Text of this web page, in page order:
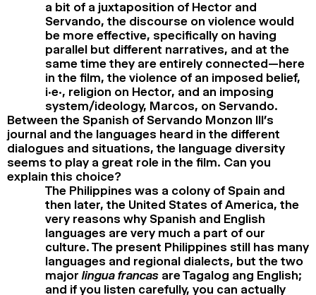
a bit of a juxtaposition of Hector and
Servando, the discourse on violence would
be more effective, specifically on having
parallel but different narratives, and at the
same time they are entirely connected—here
in the film, the violence of an imposed belief,
i.e., religion on Hector, and an imposing
system/ideology, Marcos, on Servando.
Between the Spanish of Servando Monzon III’s
journal and the languages heard in the different
dialogues and situations, the language diversity
seems to play a great role in the film. Can you
explain this choice?
The Philippines was a colony of Spain and
then later, the United States of America, the
very reasons why Spanish and English
languages are very much a part of our
culture. The present Philippines still has many
languages and regional dialects, but the two
major lingua francas are Tagalog ang English;
and if you listen carefully, you can actually